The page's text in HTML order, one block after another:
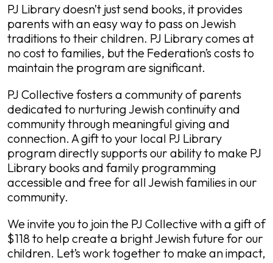
PJ Library doesn’t just send books, it provides
parents with an easy way to pass on Jewish
traditions to their children. PJ Library comes at
no cost to families, but the Federation’s costs to
maintain the program are significant.
PJ Collective fosters a community of parents
dedicated to nurturing Jewish continuity and
community through meaningful giving and
connection. A gift to your local PJ Library
program directly supports our ability to make PJ
Library books and family programming
accessible and free for all Jewish families in our
community.
We invite you to join the PJ Collective with a gift of
$118 to help create a bright Jewish future for our
children. Let’s work together to make an impact,